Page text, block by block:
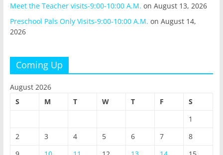
Meet the Teacher visits-9:00-10:00 A.M. on August 13, 2026
Preschool Pals Only Visits-9:00-10:00 A.M. on August 14,
2026
Coming Up
August 2026
S
M T W T F
S
1
2
3 4 5 6 7
8